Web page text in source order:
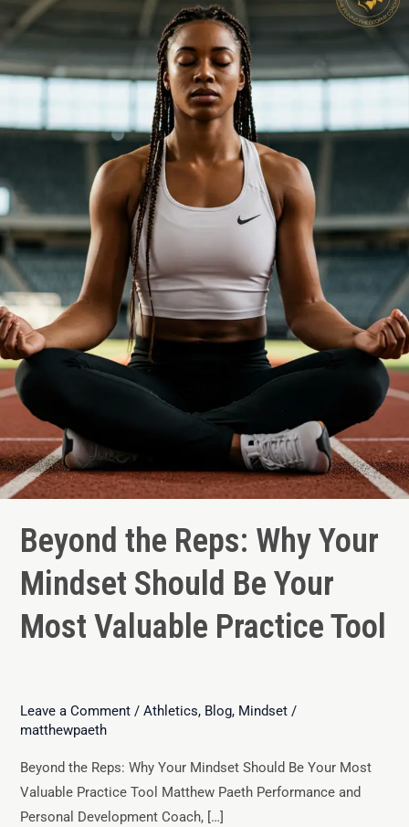
Beyond the Reps: Why Your
Mindset Should Be Your
Most Valuable Practice Tool
Leave a Comment / Athletics, Blog, Mindset/
matthewpaeth
Beyond the Reps: Why Your Mindset Should Be Your Most
Valuable Practice Tool Matthew Paeth Performance and
Personal Development Coach, […]
Reps:
Your
Mindset
Be
Valuable Practice
Tool